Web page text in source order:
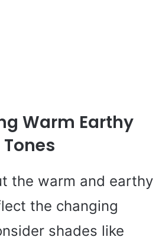
Warm Earthy
Tones
the warm and earthy
the changing
shades like